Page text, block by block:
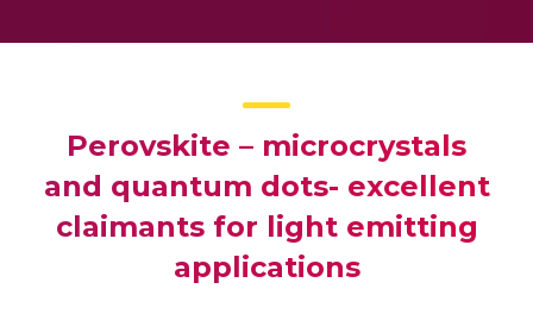
Perovskite – microcrystals
and quantum dots- excellent
claimants for light emitting
applications